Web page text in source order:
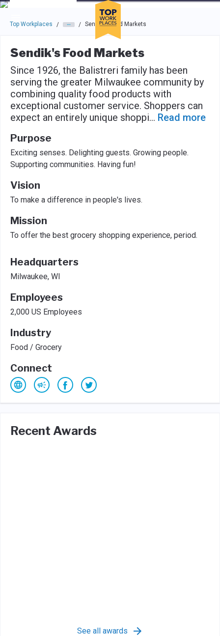
Skip to main navigation
Skip to main content
Press enter to activate the dialog and use the tab key to
Top Workplaces / / Sendik's Food Markets
Sendik's Food Markets
Since 1926, the Balistreri family has been
serving the greater Milwaukee community by
combining quality food products with
exceptional customer service. Shoppers can
expect an entirely unique shoppi... Read more
Purpose
Exciting senses. Delighting guests. Growing people.
Supporting communities. Having fun!
Vision
To make a difference in people's lives.
Mission
To offer the best grocery shopping experience, period.
Headquarters
Milwaukee, WI
Employees
2,000 US Employees
Industry
Food / Grocery
Connect
Recent Awards
See all awards